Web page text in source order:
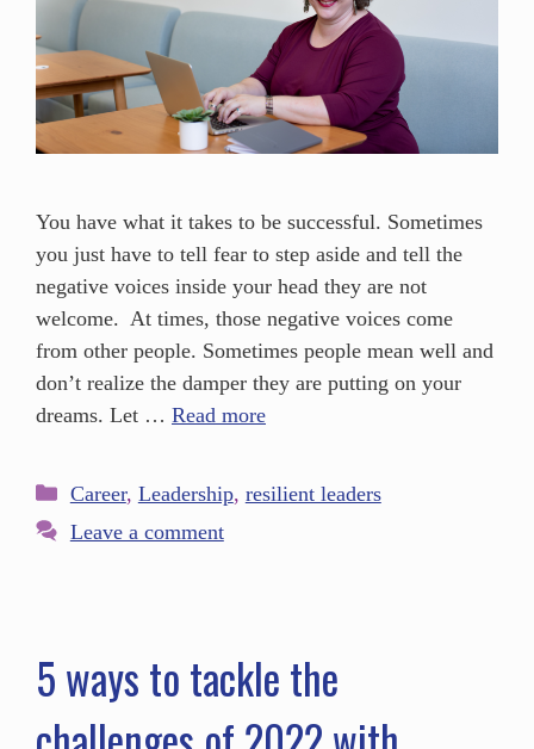
You have what it takes to be successful. Sometimes
you just have to tell fear to step aside and tell the
negative voices inside your head they are not
welcome. At times, those negative voices come
from other people. Sometimes people mean well and
don’t realize the damper they are putting on your
dreams. Let … Read more
Career, Leadership, resilient leaders
Leave a comment
5 ways to tackle the